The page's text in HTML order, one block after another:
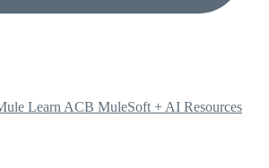
Learn ACB MuleSoft + AI Resources